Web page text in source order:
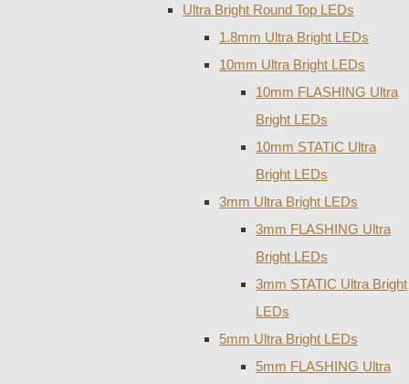
Ultra Bright Round Top LEDs
1.8mm Ultra Bright LEDs
10mm Ultra Bright LEDs
10mm FLASHING Ultra
Bright LEDs
10mm STATIC Ultra
Bright LEDs
3mm Ultra Bright LEDs
3mm FLASHING Ultra
Bright LEDs
3mm STATIC Ultra Bright
LEDs
5mm Ultra Bright LEDs
5mm FLASHING Ultra